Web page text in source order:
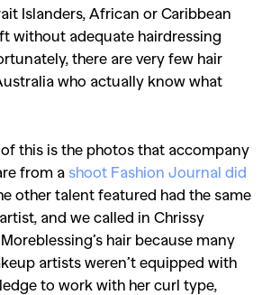
Islanders, African or Caribbean
without adequate hairdressing
there are very few hair
who actually know what
this is the photos that accompany
from a shoot Fashion Journal did
other talent featured had the same
and we called in Chrissy
hair because many
artists weren’t equipped with
to work with her curl type,